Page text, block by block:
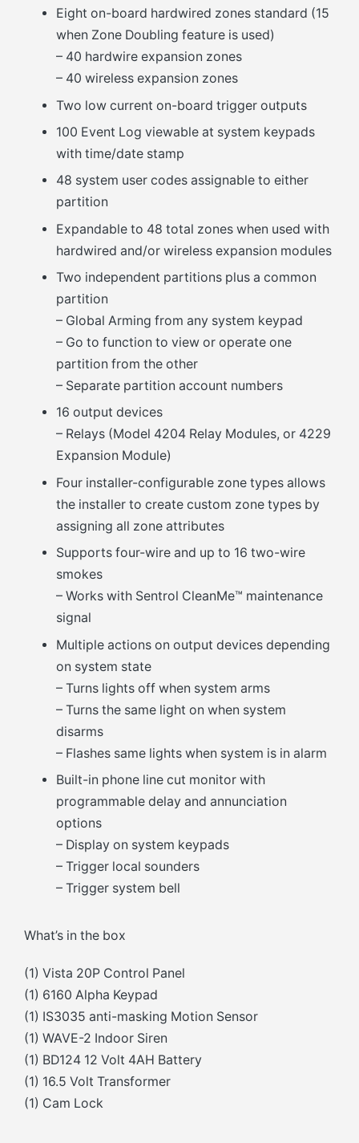
Eight on-board hardwired zones standard (15
when Zone Doubling feature is used)
– 40 hardwire expansion zones
– 40 wireless expansion zones
Two low current on-board trigger outputs
100 Event Log viewable at system keypads
with time/date stamp
48 system user codes assignable to either
partition
Expandable to 48 total zones when used with
hardwired and/or wireless expansion modules
Two independent partitions plus a common
partition
– Global Arming from any system keypad
– Go to function to view or operate one
partition from the other
– Separate partition account numbers
16 output devices
– Relays (Model 4204 Relay Modules, or 4229
Expansion Module)
Four installer-configurable zone types allows
the installer to create custom zone types by
assigning all zone attributes
Supports four-wire and up to 16 two-wire
smokes
– Works with Sentrol CleanMe™ maintenance
signal
Multiple actions on output devices depending
on system state
– Turns lights off when system arms
– Turns the same light on when system
disarms
– Flashes same lights when system is in alarm
Built-in phone line cut monitor with
programmable delay and annunciation
options
– Display on system keypads
– Trigger local sounders
– Trigger system bell
What’s in the box
(1) Vista 20P Control Panel
(1) 6160 Alpha Keypad
(1) IS3035 anti-masking Motion Sensor
(1) WAVE-2 Indoor Siren
(1) BD124 12 Volt 4AH Battery
(1) 16.5 Volt Transformer
(1) Cam Lock